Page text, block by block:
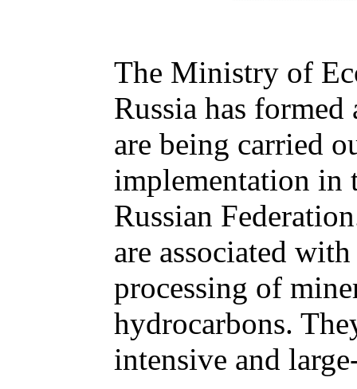
The Ministry of
Russia has
are being carried
implementation in
Russian
are associated
processing of
hydrocarbons.
intensive and